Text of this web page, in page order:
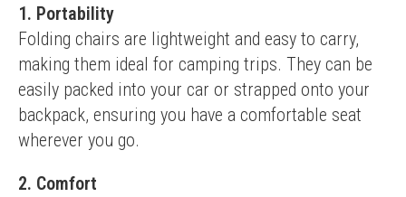
1. Portability
Folding chairs are lightweight and easy to carry,
making them ideal for camping trips. They can be
easily packed into your car or strapped onto your
backpack, ensuring you have a comfortable seat
wherever you go.
2. Comfort